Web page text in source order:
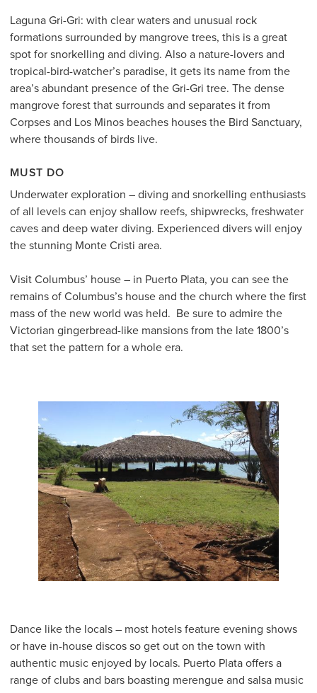
Laguna Gri-Gri: with clear waters and unusual rock
formations surrounded by mangrove trees, this is a great
spot for snorkelling and diving. Also a nature-lovers and
tropical-bird-watcher’s paradise, it gets its name from the
area’s abundant presence of the Gri-Gri tree. The dense
mangrove forest that surrounds and separates it from
Corpses and Los Minos beaches houses the Bird Sanctuary,
where thousands of birds live.
MUST DO
Underwater exploration – diving and snorkelling enthusiasts
of all levels can enjoy shallow reefs, shipwrecks, freshwater
caves and deep water diving. Experienced divers will enjoy
the stunning Monte Cristi area.
Visit Columbus’ house – in Puerto Plata, you can see the
remains of Columbus’s house and the church where the first
mass of the new world was held. Be sure to admire the
Victorian gingerbread-like mansions from the late 1800’s
that set the pattern for a whole era.
Dance like the locals – most hotels feature evening shows
or have in-house discos so get out on the town with
authentic music enjoyed by locals. Puerto Plata offers a
range of clubs and bars boasting merengue and salsa music